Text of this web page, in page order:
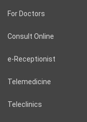
For Doctors
Consult Online
e-Receptionist
Telemedicine
Teleclinics